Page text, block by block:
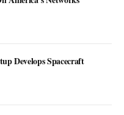
Develops Spacecraft